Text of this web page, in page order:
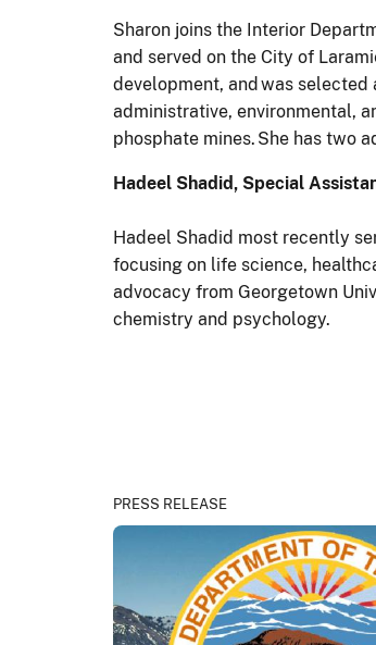
Sharon joins the Interior
and served on the City of
development, and was selected
administrative, environmental,
phosphate mines. She has two
Hadeel Shadid, Special
Hadeel Shadid most recently
focusing on life science,
advocacy from Georgetown
chemistry and psychology.
PRESS RELEASE